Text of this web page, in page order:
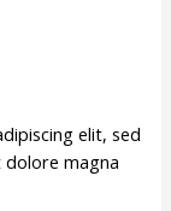
elit, sed
magna